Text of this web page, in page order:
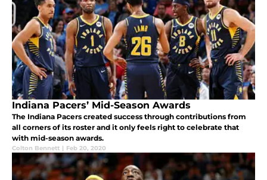
Indiana Pacers’ Mid-Season Awards
The Indiana Pacers created success through contributions from
all corners of its roster and it only feels right to celebrate that
with mid-season awards.
Colton Bennett | Feb 20, 2020